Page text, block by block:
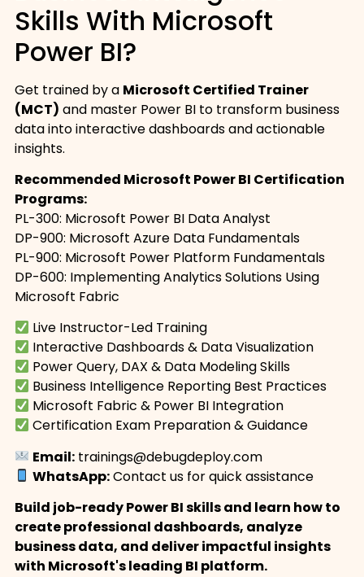
Skills With Microsoft
Power BI?
Get trained by a Microsoft Certified Trainer
(MCT) and master Power BI to transform business
data into interactive dashboards and actionable
insights.
Recommended Microsoft Power BI Certification
Programs:
PL-300: Microsoft Power BI Data Analyst
DP-900: Microsoft Azure Data Fundamentals
PL-900: Microsoft Power Platform Fundamentals
DP-600: Implementing Analytics Solutions Using
Microsoft Fabric
Live Instructor-Led Training
Interactive Dashboards & Data Visualization
Power Query, DAX & Data Modeling Skills
Business Intelligence Reporting Best Practices
Microsoft Fabric & Power BI Integration
Certification Exam Preparation & Guidance
Email: trainings@debugdeploy.com
WhatsApp:Contact us for quick assistance
Build job-ready Power BI skills and learn how to
create professional dashboards, analyze
business data, and deliver impactful insights
with Microsoft's leading BI platform.